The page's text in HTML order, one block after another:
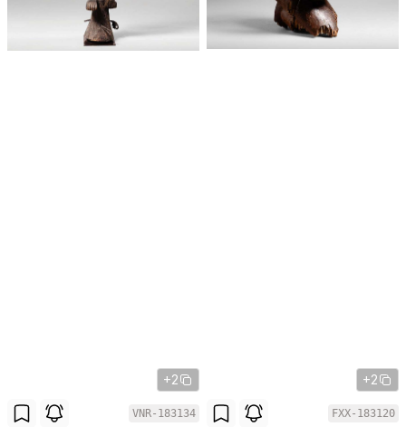
+2
VNR-183134
+2
FXX-183120